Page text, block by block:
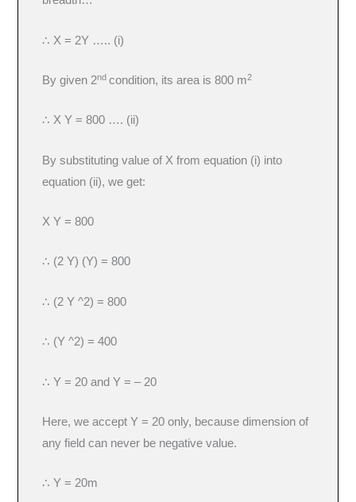
∴ X = 2Y ….. (i)
By given 2nd condition, its area is 800 m2
∴ X Y = 800 …. (ii)
By substituting value of X from equation (i) into
equation (ii), we get:
X Y = 800
∴ (2 Y) (Y) = 800
∴ (2 Y ^2) = 800
∴ (Y ^2) = 400
∴ Y = 20 and Y = – 20
Here, we accept Y = 20 only, because dimension of
any field can never be negative value.
∴ Y = 20m